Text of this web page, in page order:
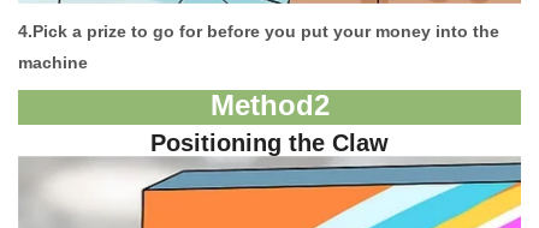
4.Pick a prize to go for before you put your money into the
machine
Method2
Positioning the Claw